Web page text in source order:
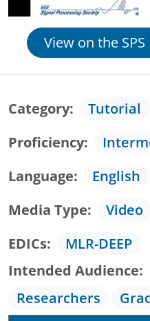
View on the
Category
Tutorial
Proficiency
Language
English
Media Type
Video
EDICs
MLR-DEEP
Intended Audience
Researchers